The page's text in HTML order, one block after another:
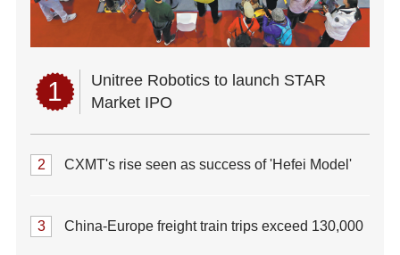
1
Unitree Robotics to launch STAR
Market IPO
2 CXMT's rise seen as success of 'Hefei Model'
3 China-Europe freight train trips exceed 130,000